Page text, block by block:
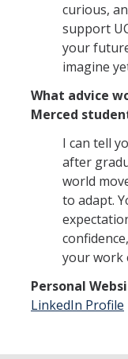
curious,
support
your
imagine
What advice
Merced
I can tell
after
world
to adapt.
your work
Personal
LinkedIn Profile